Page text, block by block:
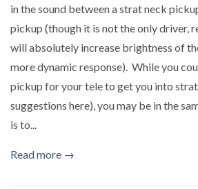
in the sound between a strat neck
pickup (though it is not the only driver,
will absolutely increase brightness of
more dynamic response). While you
pickup for your tele to get you into
suggestions here), you may be in the
is to...
Read more →